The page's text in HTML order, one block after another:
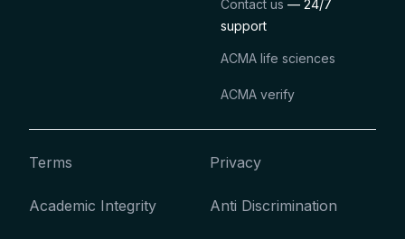
Contact us — 24/7
support
ACMA life sciences
ACMA verify
Terms Privacy
Academic Integrity Anti Discrimination